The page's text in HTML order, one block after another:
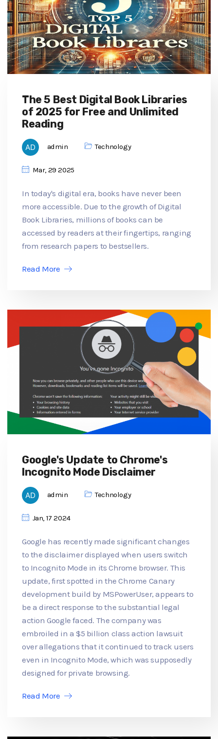
The 5 Best Digital Book Libraries
of 2025 for Free and Unlimited
Reading
admin Technology
Mar, 29 2025
In today's digital era, books have never been
more accessible. Due to the growth of Digital
Book Libraries, millions of books can be
accessed by readers at their fingertips, ranging
from research papers to bestsellers.
Read More
Google's Update to Chrome's
Incognito Mode Disclaimer
admin Technology
Jan, 17 2024
Google has recently made significant changes
to the disclaimer displayed when users switch
to Incognito Mode in its Chrome browser. This
update, first spotted in the Chrome Canary
development build by MSPowerUser, appears to
be a direct response to the substantial legal
action Google faced. The company was
embroiled in a $5 billion class action lawsuit
over allegations that it continued to track users
even in Incognito Mode, which was supposedly
designed for private browsing.
Read More